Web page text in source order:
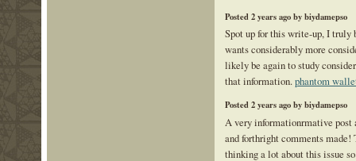
Posted 2 years ago by biydamepso
Spot up for this write-up, I truly
wants considerably more
likely be again to study
that information.phantom
Posted 2 years ago by biydamepso
A very informationrmative post
and forthright comments
thinking a lot about this issue